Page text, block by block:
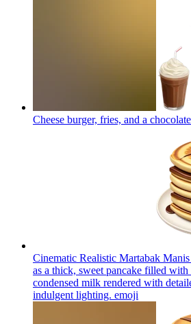
Cheese burger, fries, and a
Cinematic Realistic Martabak
as a thick, sweet pancake filled with
condensed milk rendered with
indulgent lighting. emoji